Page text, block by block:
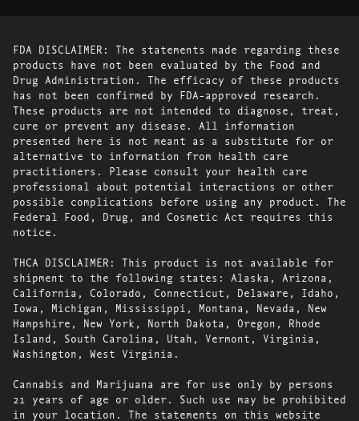
FDA DISCLAIMER: The statements made regarding these
products have not been evaluated by the Food and
Drug Administration. The efficacy of these products
has not been confirmed by FDA-approved research.
These products are not intended to diagnose, treat,
cure or prevent any disease. All information
presented here is not meant as a substitute for or
alternative to information from health care
practitioners. Please consult your health care
professional about potential interactions or other
possible complications before using any product. The
Federal Food, Drug, and Cosmetic Act requires this
notice.
THCA DISCLAIMER: This product is not available for
shipment to the following states: Alaska, Arizona,
California, Colorado, Connecticut, Delaware, Idaho,
Iowa, Michigan, Mississippi, Montana, Nevada, New
Hampshire, New York, North Dakota, Oregon, Rhode
Island, South Carolina, Utah, Vermont, Virginia,
Washington, West Virginia.
Cannabis and Marijuana are for use only by persons
21 years of age or older. Such use may be prohibited
in your location. The statements on this website